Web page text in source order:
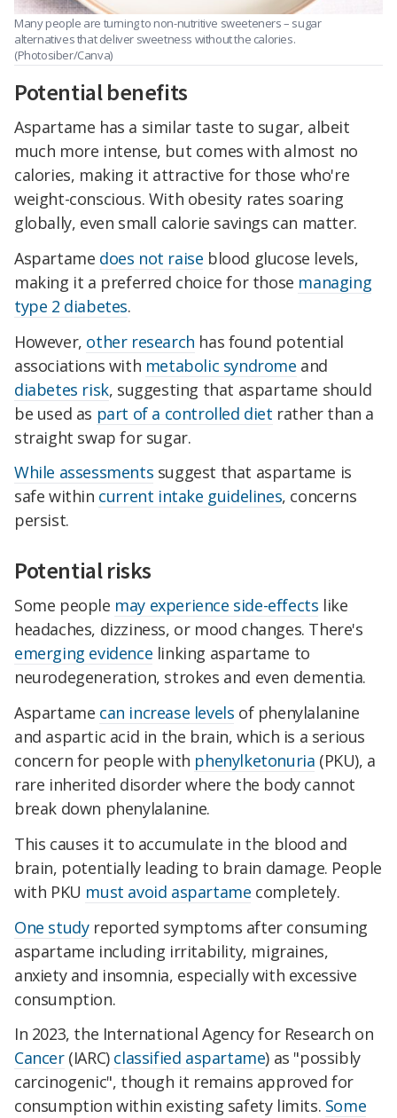
Many people are turning to non-nutritive sweeteners – sugar
alternatives that deliver sweetness without the calories.
(Photosiber/Canva)
Potential benefits
Aspartame has a similar taste to sugar, albeit
much more intense, but comes with almost no
calories, making it attractive for those who're
weight-conscious. With obesity rates soaring
globally, even small calorie savings can matter.
Aspartame does not raise blood glucose levels,
making it a preferred choice for those managing
type 2 diabetes.
However, other research has found potential
associations with metabolic syndrome and
diabetes risk, suggesting that aspartame should
be used as part of a controlled diet rather than a
straight swap for sugar.
While assessments suggest that aspartame is
safe within current intake guidelines, concerns
persist.
Potential risks
Some people may experience side-effects like
headaches, dizziness, or mood changes. There's
emerging evidence linking aspartame to
neurodegeneration, strokes and even dementia.
Aspartame can increase levels of phenylalanine
and aspartic acid in the brain, which is a serious
concern for people with phenylketonuria (PKU), a
rare inherited disorder where the body cannot
break down phenylalanine.
This causes it to accumulate in the blood and
brain, potentially leading to brain damage. People
with PKU must avoid aspartame completely.
One studyreported symptoms after consuming
aspartame including irritability, migraines,
anxiety and insomnia, especially with excessive
consumption.
In 2023, the International Agency for Research on
Cancer(IARC) classified aspartame) as "possibly
carcinogenic", though it remains approved for
consumption within existing safety limits. Some